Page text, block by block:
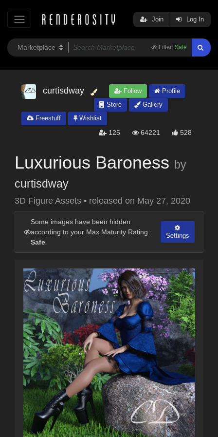
Filter: Safe
Join Log In
curtisdway Follow
Profile
Store
Gallery
Freestuff
Wishlist
125 64221 528
Luxurious Baroness by
curtisdway
3D Figure Assets • released on May 27, 2020
Some images have been hidden
according to your Max Maturity Rating :
Safe
Settings